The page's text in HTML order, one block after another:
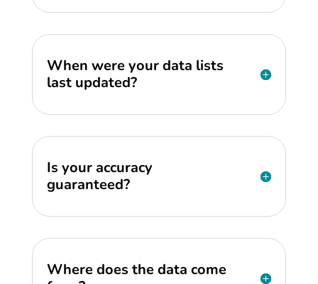
When were your data lists
last updated?
Is your accuracy
guaranteed?
Where does the data come